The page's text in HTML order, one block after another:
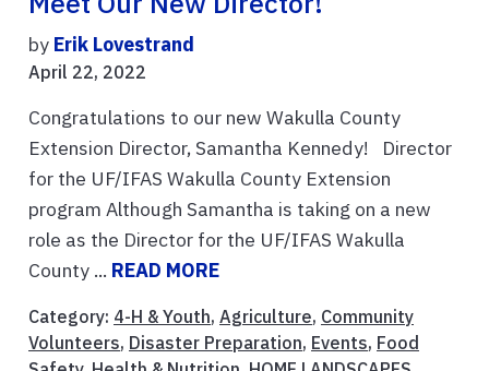
by Erik Lovestrand
April 22, 2022
Congratulations to our new Wakulla County
Extension Director, Samantha Kennedy! Director
for the UF/IFAS Wakulla County Extension
program Although Samantha is taking on a new
role as the Director for the UF/IFAS Wakulla
County ... READ MORE
Category: 4-H & Youth, Agriculture, Community
Volunteers, Disaster Preparation, Events, Food